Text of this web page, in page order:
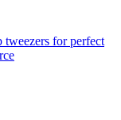
tweezers for perfect